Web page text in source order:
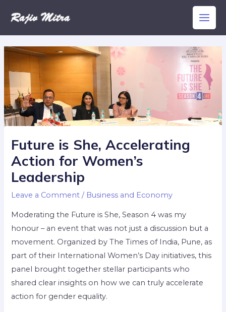
content
Main
Menu
Future is She, Accelerating
Action for Women’s
Leadership
Leave a Comment / Business and Economy
Moderating the Future is She, Season 4 was my
honour – an event that was not just a discussion but a
movement. Organized by The Times of India, Pune, as
part of their International Women’s Day initiatives, this
panel brought together stellar participants who
shared clear insights on how we can truly accelerate
action for gender equality.